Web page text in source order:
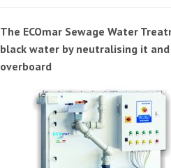
Events
The ECOmar Sewage Water
black water by neutralising it
overboard